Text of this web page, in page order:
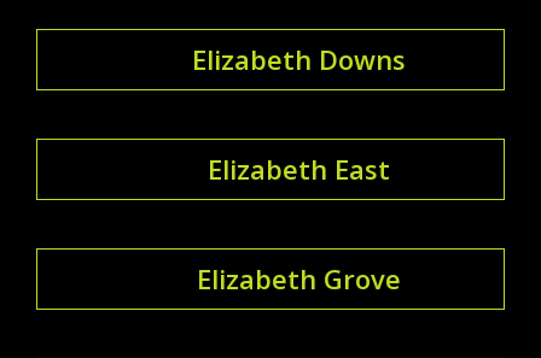
Elizabeth Downs
Elizabeth East
Elizabeth Grove